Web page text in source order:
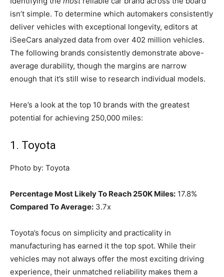
isn’t simple. To determine which automakers consistently
deliver vehicles with exceptional longevity, editors at
iSeeCars analyzed data from over 402 million vehicles.
The following brands consistently demonstrate above-
average durability, though the margins are narrow
enough that it’s still wise to research individual models.
Here’s a look at the top 10 brands with the greatest
potential for achieving 250,000 miles:
1. Toyota
Photo by: Toyota
Percentage Most Likely To Reach 250K Miles: 17.8%
Compared To Average: 3.7x
Toyota’s focus on simplicity and practicality in
manufacturing has earned it the top spot. While their
vehicles may not always offer the most exciting driving
experience, their unmatched reliability makes them a